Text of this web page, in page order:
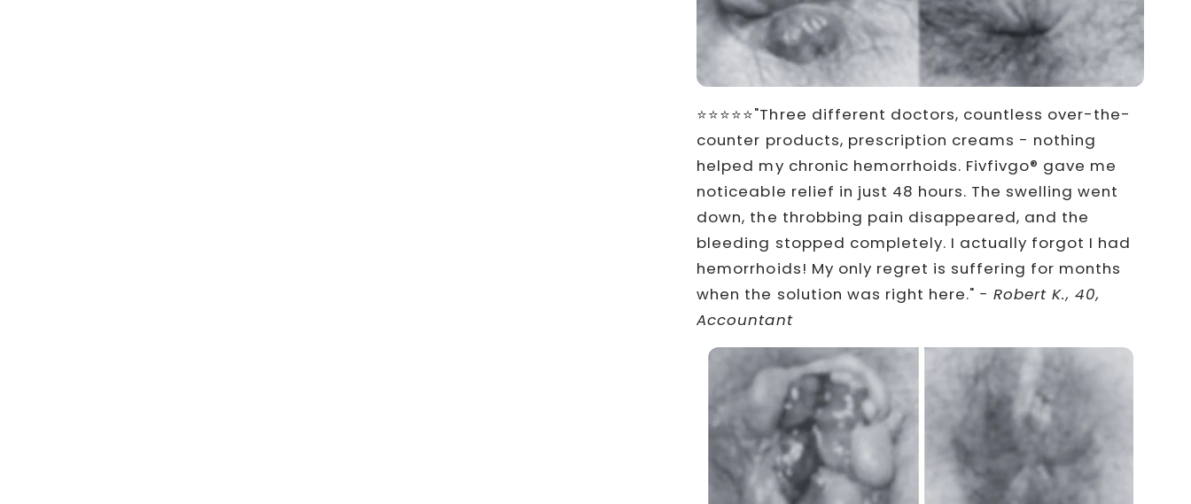
⭐⭐⭐⭐⭐"Three different doctors, countless over-the-
counter products, prescription creams - nothing
helped my chronic hemorrhoids. Fivfivgo® gave me
noticeable relief in just 48 hours. The swelling went
down, the throbbing pain disappeared, and the
bleeding stopped completely. I actually forgot I had
hemorrhoids! My only regret is suffering for months
when the solution was right here." - Robert K., 40,
Accountant